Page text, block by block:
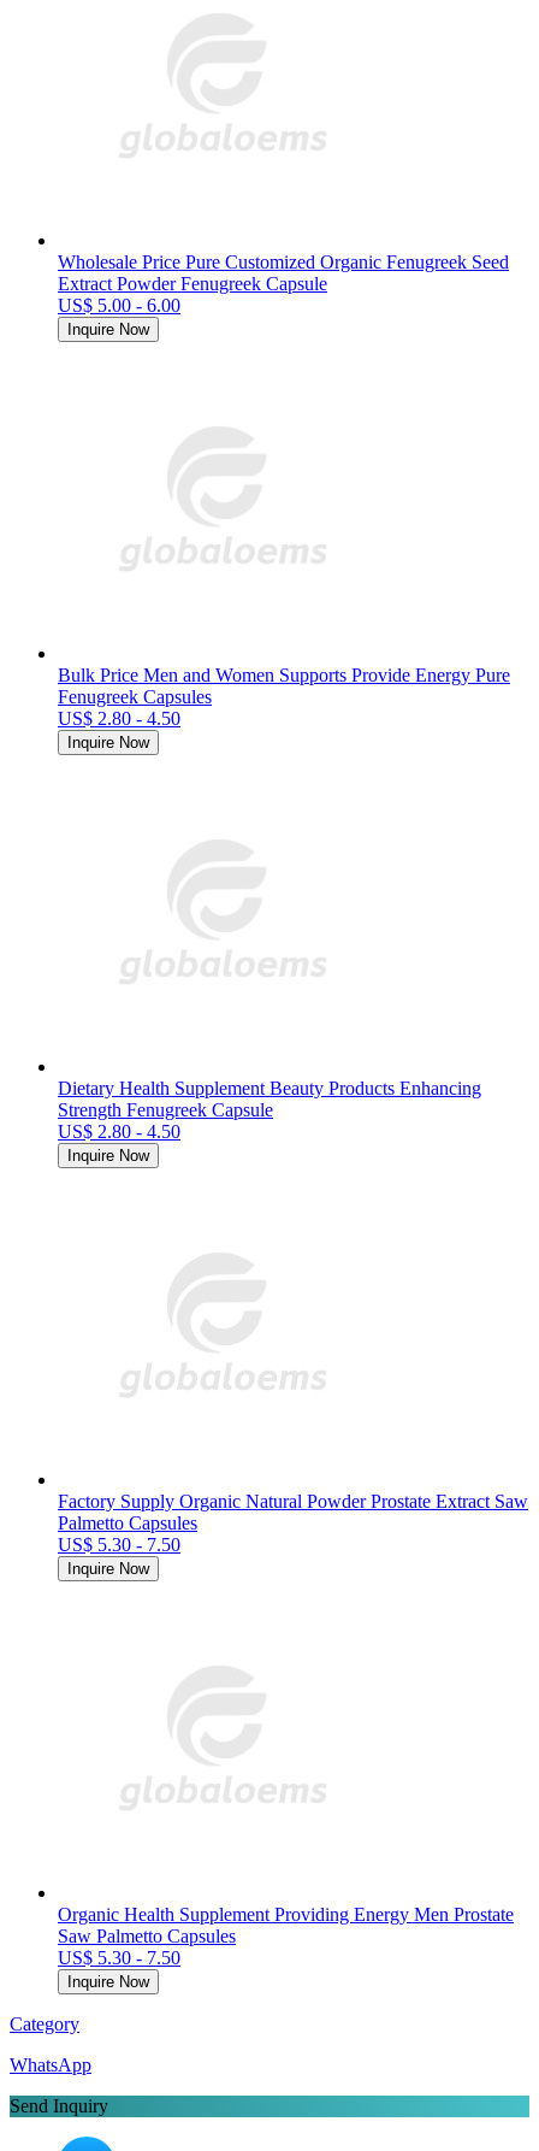
Wholesale Price Pure Customized Organic Fenugreek Seed
Extract Powder Fenugreek Capsule
US$ 5.00 - 6.00
Inquire Now
Bulk Price Men and Women Supports Provide Energy Pure
Fenugreek Capsules
US$ 2.80 - 4.50
Inquire Now
Dietary Health Supplement Beauty Products Enhancing
Strength Fenugreek Capsule
US$ 2.80 - 4.50
Inquire Now
Factory Supply Organic Natural Powder Prostate Extract Saw
Palmetto Capsules
US$ 5.30 - 7.50
Inquire Now
Organic Health Supplement Providing Energy Men Prostate
Saw Palmetto Capsules
US$ 5.30 - 7.50
Inquire Now
Category
WhatsApp
Send Inquiry